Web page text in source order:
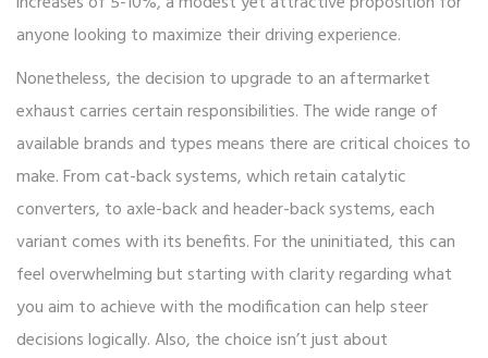
anyone looking to maximize their driving experience.
Nonetheless, the decision to upgrade to an aftermarket
exhaust carries certain responsibilities. The wide range of
available brands and types means there are critical choices to
make. From cat-back systems, which retain catalytic
converters, to axle-back and header-back systems, each
variant comes with its benefits. For the uninitiated, this can
feel overwhelming but starting with clarity regarding what
you aim to achieve with the modification can help steer
decisions logically. Also, the choice isn’t just about